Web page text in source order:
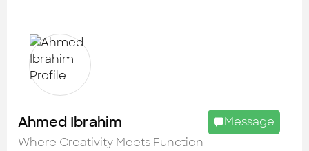
Tasks
Find the desired task
Jobs
Explore all types of businesses
Ahmed Ibrahim
Message
Where Creativity Meets Function